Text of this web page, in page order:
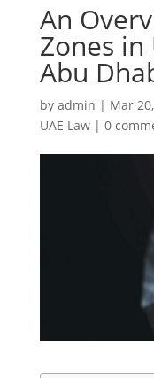
An
Zones in
Abu
by admin | Mar
UAE Law| 0